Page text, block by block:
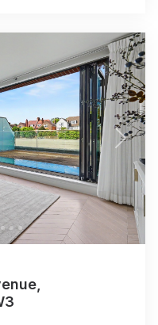
Next